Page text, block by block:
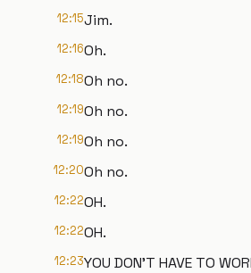
12:15Jim.
12:16Oh.
12:18Oh no.
12:19Oh no.
12:19Oh no.
12:20Oh no.
12:22OH.
12:22OH.
12:23YOU DON'T HAVE TO